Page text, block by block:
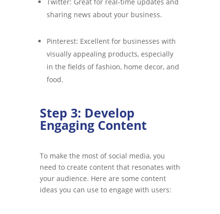
sharing news about your business.
Pinterest: Excellent for businesses with
visually appealing products, especially
in the fields of fashion, home decor, and
food.
Step 3: Develop
Engaging Content
To make the most of social media, you
need to create content that resonates with
your audience. Here are some content
ideas you can use to engage with users: